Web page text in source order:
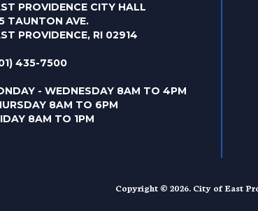
PROVIDENCE CITY HALL
TAUNTON AVE.
PROVIDENCE, RI 02914
435-7500
- WEDNESDAY 8AM TO 4PM
8AM TO 6PM
8AM TO 1PM
Copyright © 2026. City of East